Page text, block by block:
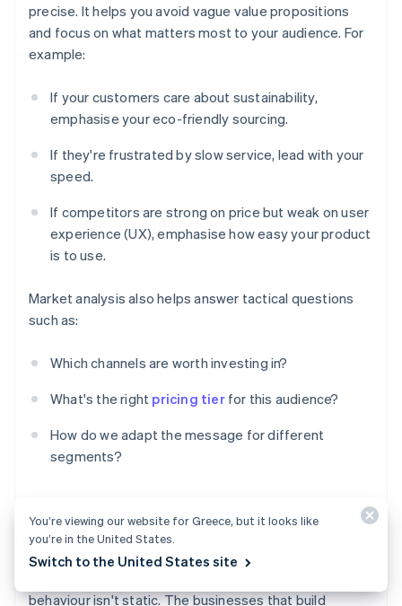
precise. It helps you avoid vague value propositions
and focus on what matters most to your audience. For
example:
If your customers care about sustainability,
emphasise your eco-friendly sourcing.
If they're frustrated by slow service, lead with your
speed.
If competitors are strong on price but weak on user
experience (UX), emphasise how easy your product
is to use.
Market analysis also helps answer tactical questions
such as:
Which channels are worth investing in?
What's the right pricing tierfor this audience?
How do we adapt the message for different
segments?
Staying ahead of change
behaviour isn't static. The businesses that build
You’re viewing our website for Greece, but it looks like
you’re in the United States.
Switch to the United States site